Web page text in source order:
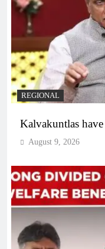
REGIONAL
Kalvakuntlas
August 9, 2026